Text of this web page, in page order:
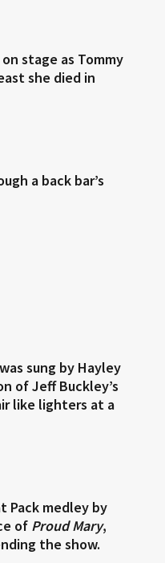
stage as Tommy
she died in
a back bar’s
sung by Hayley
of Jeff Buckley’s
like lighters at a
Pack medley by
of Proud Mary,
the show.